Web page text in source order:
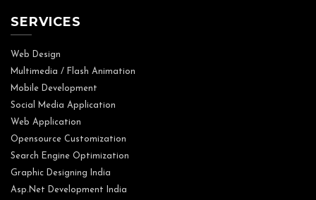
SERVICES
Web Design
Multimedia / Flash Animation
Mobile Development
Social Media Application
Web Application
Opensource Customization
Search Engine Optimization
Graphic Designing India
Asp.Net Development India